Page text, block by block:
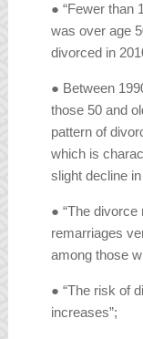
● “Fewer than
was over age
divorced in
● Between
those 50 and
pattern of
which is
slight decline
● “The
remarriages
among those
● “The risk of
increases”;